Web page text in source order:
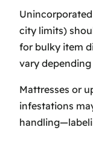
city limits)
for bulky item
vary
Mattresses or
infestations